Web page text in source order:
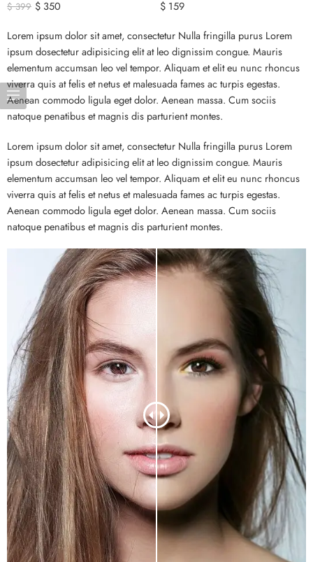
$399 $ 350 $ 159
Lorem ipsum dolor sit amet, consectetur Nulla fringilla purus Lorem
ipsum dosectetur adipisicing elit at leo dignissim congue. Mauris
elementum accumsan leo vel tempor. Aliquam et elit eu nunc rhoncus
viverra quis at felis et netus et malesuada fames ac turpis egestas.
Aenean commodo ligula eget dolor. Aenean massa. Cum sociis
natoque penatibus et magnis dis parturient montes.
Lorem ipsum dolor sit amet, consectetur Nulla fringilla purus Lorem
ipsum dosectetur adipisicing elit at leo dignissim congue. Mauris
elementum accumsan leo vel tempor. Aliquam et elit eu nunc rhoncus
viverra quis at felis et netus et malesuada fames ac turpis egestas.
Aenean commodo ligula eget dolor. Aenean massa. Cum sociis
natoque penatibus et magnis dis parturient montes.